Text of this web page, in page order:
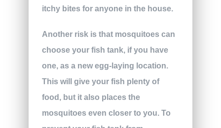
itchy bites for anyone in the house.
Another risk is that mosquitoes can
choose your fish tank, if you have
one, as a new egg-laying location.
This will give your fish plenty of
food, but it also places the
mosquitoes even closer to you. To